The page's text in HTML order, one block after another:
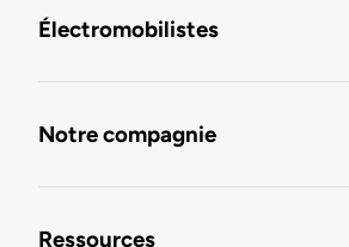
Électromobilistes
Notre compagnie
Ressources